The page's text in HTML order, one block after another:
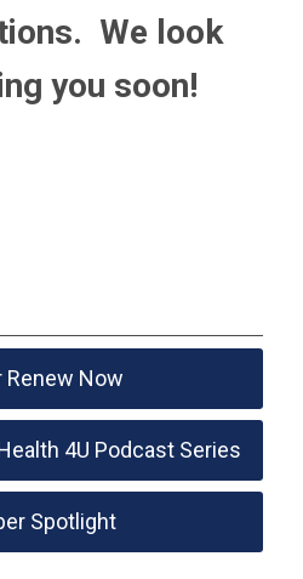
We look
you soon!
Renew Now
4U Podcast Series
Spotlight